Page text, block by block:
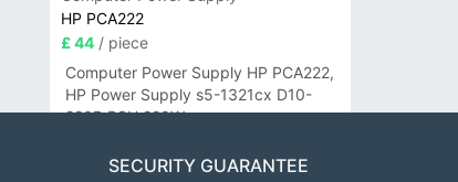
HP PCA222
£ 44/ piece
Computer Power Supply HP PCA222,
HP Power Supply s5-1321cx D10-
220P PSU 220W
SECURITY GUARANTEE